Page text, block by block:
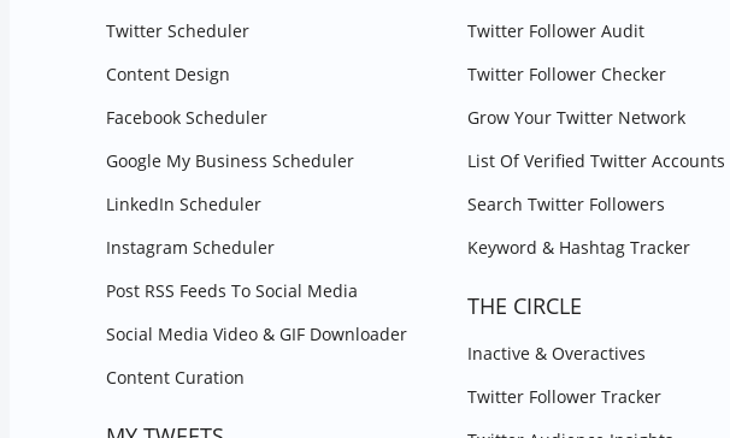
Twitter Scheduler
Content Design
Facebook Scheduler
Google My Business Scheduler
LinkedIn Scheduler
Instagram Scheduler
Post RSS Feeds To Social Media
Social Media Video & GIF Downloader
Content Curation
Twitter Follower Audit
Twitter Follower Checker
Grow Your Twitter Network
List Of Verified Twitter Accounts
Search Twitter Followers
Keyword & Hashtag Tracker
THE CIRCLE
Inactive & Overactives
Twitter Follower Tracker